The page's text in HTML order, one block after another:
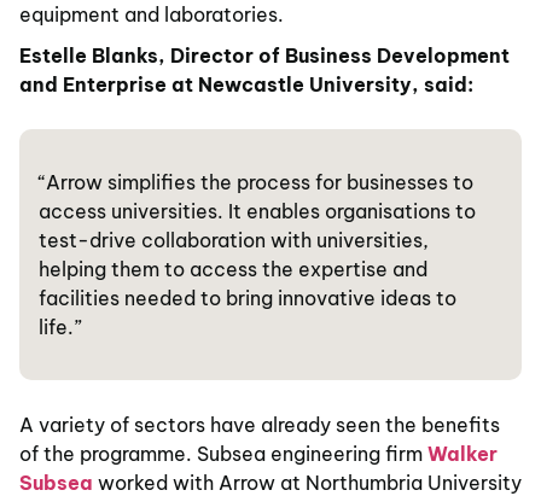
equipment and laboratories.
Estelle Blanks, Director of Business Development
and Enterprise at Newcastle University, said:
“Arrow simplifies the process for businesses to
access universities. It enables organisations to
test-drive collaboration with universities,
helping them to access the expertise and
facilities needed to bring innovative ideas to
life.”
A variety of sectors have already seen the benefits
of the programme. Subsea engineering firm Walker
Subsea worked with Arrow at Northumbria University